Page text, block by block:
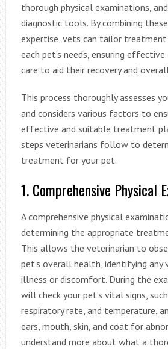
thorough physical examinations,
diagnostic tools. By combining
expertise, vets can tailor
each pet’s needs, ensuring
care to aid their recovery and
This process thoroughly assesses
and considers various factors to
effective and suitable treatment
steps veterinarians follow to
treatment for your pet.
1. Comprehensive Physical
A comprehensive physical
determining the appropriate
This allows the veterinarian to
pet’s overall health, identifying any
illness or discomfort. During the
will check your pet’s vital signs,
respiratory rate, and temperature,
ears, mouth, skin, and coat for
understand more about what a